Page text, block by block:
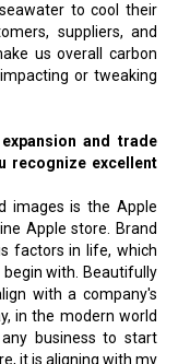
to cool their
suppliers, and
us overall carbon
or tweaking
and trade
recognize excellent
images is the Apple
Apple store. Brand
factors in life, which
with. Beautifully
with a company's
in the modern world
business to start
it is aligning with my